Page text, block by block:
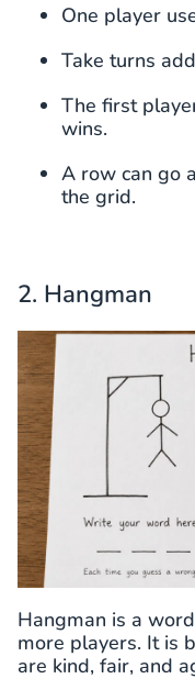
One player
Take turns
The first
wins.
A row can go
the grid.
2. Hangman
Hangman is a
more players. It is
are kind, fair, and